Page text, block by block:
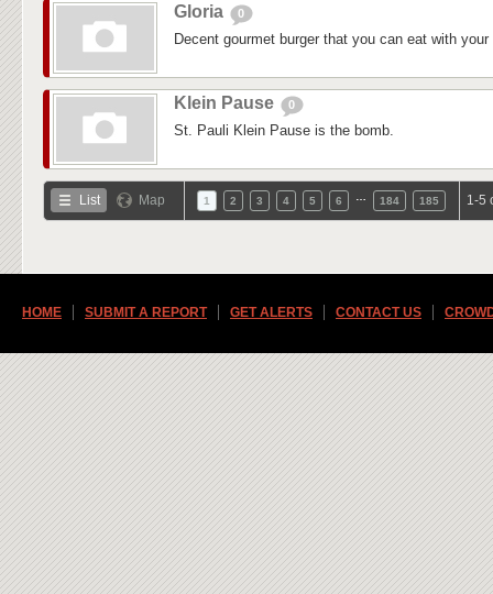
Gloria 0
Decent gourmet burger that you can eat with
Klein Pause 0
St. Pauli Klein Pause is the bomb.
List Map 1 2 3 4 5 6 184 185 1-5
HOME SUBMIT A REPORT GET ALERTS CONTACT US